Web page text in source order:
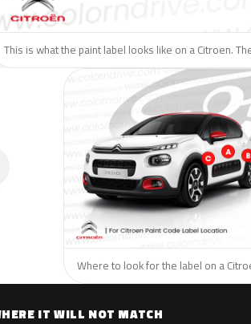
This is what the paint label looks like on a Citroen.
Where to look for the label on a
IT WILL NOT MATCH